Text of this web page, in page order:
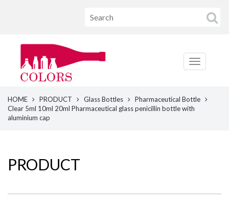
HOME PRODUCT Glass Bottles
Pharmaceutical Bottle
Clear 5ml 10ml 20ml Pharmaceutical glass penicillin bottle with
aluminium cap
PRODUCT